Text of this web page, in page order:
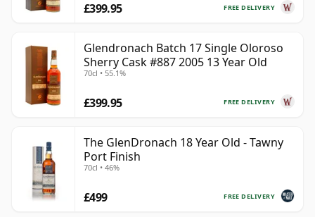
FREE DELIVERY
£399.95
Glendronach Batch 17 Single Oloroso
Sherry Cask #887 2005 13 Year Old
70cl • 55.1%
FREE DELIVERY
£399.95
The GlenDronach 18 Year Old - Tawny
Port Finish
70cl • 46%
FREE DELIVERY
£499